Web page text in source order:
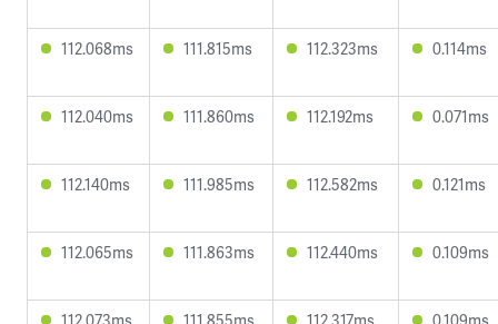
112.068ms 111.815ms 112.323ms 0.114ms
112.040ms 111.860ms 112.192ms 0.071ms
112.140ms 111.985ms 112.582ms 0.121ms
112.065ms 111.863ms 112.440ms 0.109ms